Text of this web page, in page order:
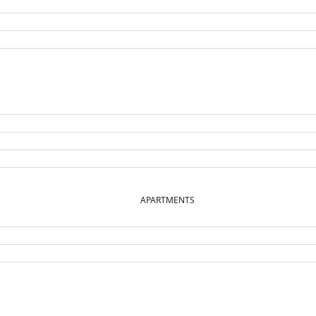
APARTMENTS